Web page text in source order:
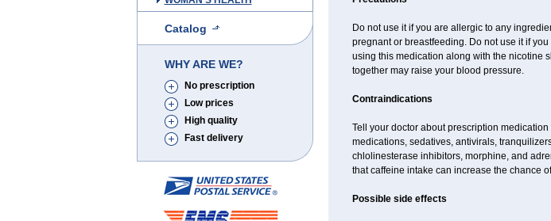
Catalog
WHY ARE WE?
No prescription
Low prices
High quality
Fast delivery
Do not use it if you are allergic to any
pregnant or breastfeeding. Do not use it if
using this medication along with the nicotine
together may raise your blood pressure.
Contraindications
Tell your doctor about prescription
medications, sedatives, antivirals,
chlolinesterase inhibitors, morphine, and
that caffeine intake can increase the chance
Possible side effects